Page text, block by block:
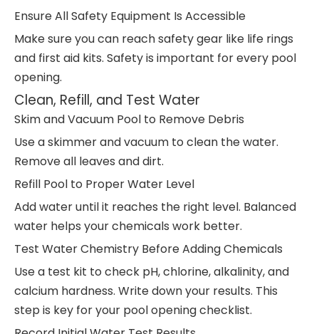
Ensure All Safety Equipment Is Accessible
Make sure you can reach safety gear like life rings
and first aid kits. Safety is important for every pool
opening.
Clean, Refill, and Test Water
Skim and Vacuum Pool to Remove Debris
Use a skimmer and vacuum to clean the water.
Remove all leaves and dirt.
Refill Pool to Proper Water Level
Add water until it reaches the right level. Balanced
water helps your chemicals work better.
Test Water Chemistry Before Adding Chemicals
Use a test kit to check pH, chlorine, alkalinity, and
calcium hardness. Write down your results. This
step is key for your pool opening checklist.